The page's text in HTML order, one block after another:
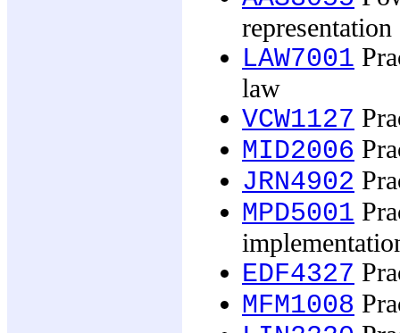
LAW7001
law
VCW1127
MID2006
JRN4902
MPD5001
EDF4327
MFM1008